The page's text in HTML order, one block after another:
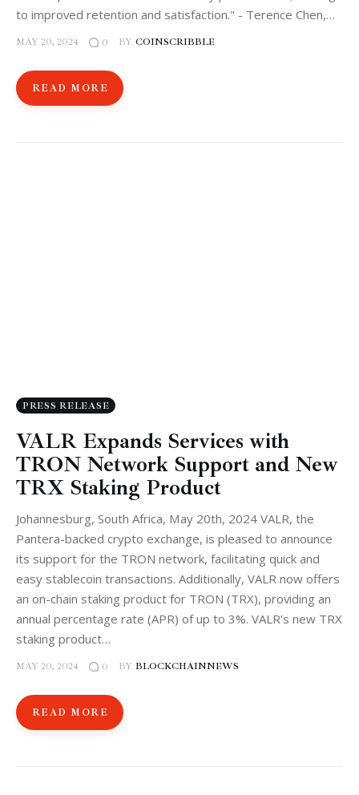
to improved retention and satisfaction." - Terence Chen,…
MAY 20, 2024 0 BY COINSCRIBBLE
READ MORE
PRESS RELEASE
VALR Expands Services with
TRON Network Support and New
TRX Staking Product
Johannesburg, South Africa, May 20th, 2024 VALR, the
Pantera-backed crypto exchange, is pleased to announce
its support for the TRON network, facilitating quick and
easy stablecoin transactions. Additionally, VALR now offers
an on-chain staking product for TRON (TRX), providing an
annual percentage rate (APR) of up to 3%. VALR's new TRX
staking product…
MAY 20, 2024 0 BY BLOCKCHAINNEWS
READ MORE